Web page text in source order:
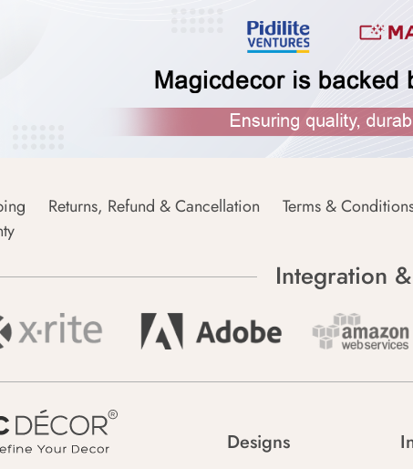
Returns, Refund & Cancellation
Terms &
Integration
Designs